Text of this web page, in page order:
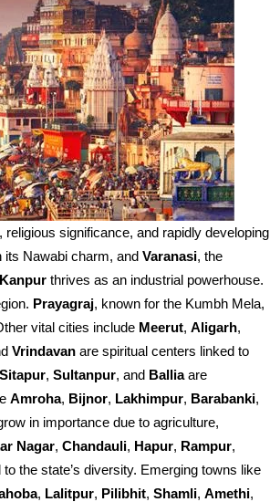
significance, and rapidly developing
its Nawabi charm, and Varanasi, the
Kanpur thrives as an industrial powerhouse.
Prayagraj, known for the Kumbh Mela,
vital cities include Meerut, Aligarh,
Vrindavan are spiritual centers linked to
Sitapur, Sultanpur, and Balliaare
Amroha, Bijnor, Lakhimpur, Barabanki,
in importance due to agriculture,
Nagar, Chandauli, Hapur, Rampur,
to the state’s diversity. Emerging towns like
, Lalitpur, Pilibhit, Shamli, Amethi,